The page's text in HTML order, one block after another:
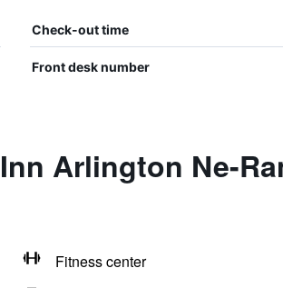
Check-out time
Front desk number
Arlington Ne-
Fitness center